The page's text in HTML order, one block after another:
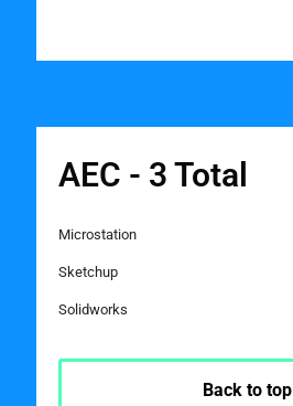
AEC - 3 Total
Microstation
Sketchup
Solidworks
Back to top